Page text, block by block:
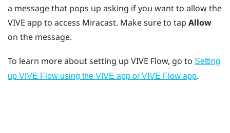
a message that pops up asking if you want to allow the
VIVE app to access Miracast. Make sure to tap Allow
on the message.
To learn more about setting up VIVE Flow, go to Setting
up VIVE Flow using the VIVE app or VIVE Flow app.